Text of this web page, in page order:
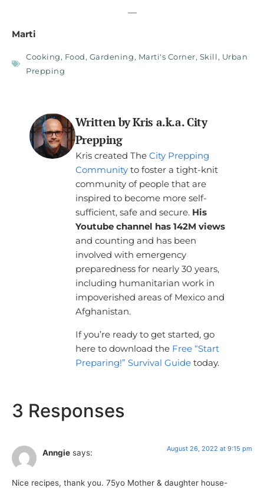
—
Marti
Cooking, Food, Gardening, Marti's Corner, Skill, Urban
Prepping
Written by Kris a.k.a. City
Prepping
Kris created The City Prepping
Communityto foster a tight-knit
community of people that are
inspired to become more self-
sufficient, safe and secure. His
Youtube channel has 142M views
and counting and has been
involved with emergency
preparedness for nearly 30 years,
including humanitarian work in
impoverished areas of Mexico and
Afghanistan.
If you’re ready to get started, go
here to download the Free “Start
Preparing!” Survival Guidetoday.
3 Responses
Anngie says: August 26, 2022 at 9:15 pm
Nice recipes, thank you. 75yo Mother & daughter house-